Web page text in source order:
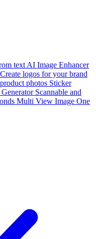
text AI Image Enhancer
Create logos for your brand
photos Sticker
Scannable and
Multi View Image One